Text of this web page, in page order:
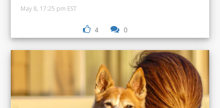
May 8, 17:25 pm EST
4 0